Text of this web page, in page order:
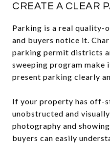
CREATE A CLEAR
Parking is a real
and buyers notice it.
parking permit districts
sweeping program
present parking clearly
If your property has off-
unobstructed and
photography and
buyers can easily